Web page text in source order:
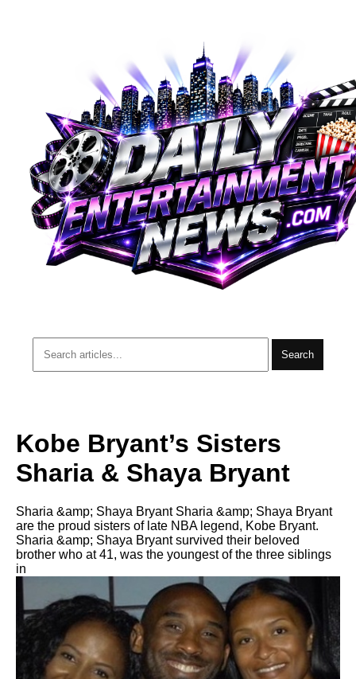
Search
Kobe Bryant’s Sisters
Sharia & Shaya Bryant
Sharia &amp; Shaya Bryant Sharia &amp; Shaya Bryant
are the proud sisters of late NBA legend, Kobe Bryant.
Sharia &amp; Shaya Bryant survived their beloved
brother who at 41, was the youngest of the three siblings
in